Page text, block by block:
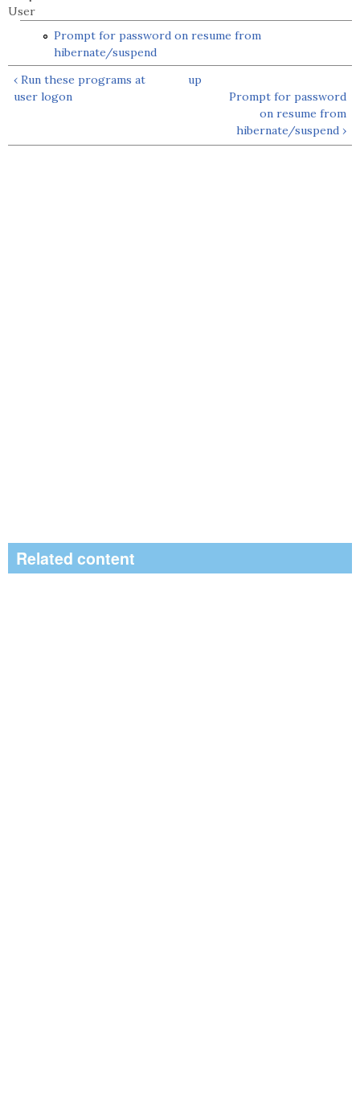
User
Prompt for password on resume from
hibernate/suspend
‹ Run these programs at
user logon
up
Prompt for password
on resume from
hibernate/suspend ›
Related content